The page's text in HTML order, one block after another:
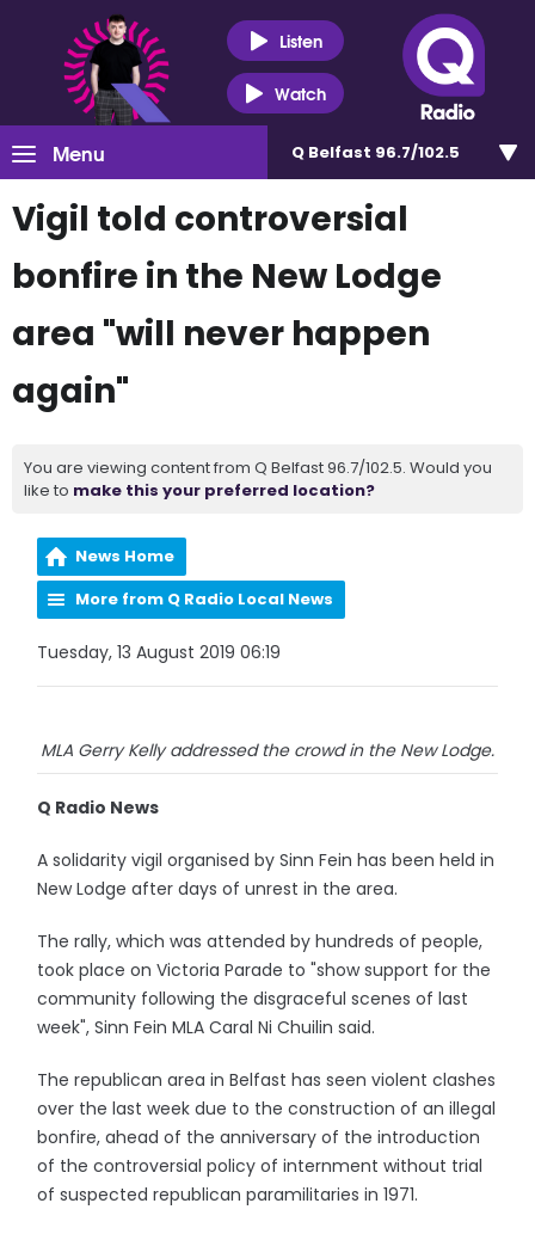
Listen
Watch
Menu Q Belfast 96.7/102.5
Vigil told controversial
bonfire in the New Lodge
area "will never happen
again"
You are viewing content from Q Belfast 96.7/102.5. Would you
like to make this your preferred location?
News Home
More from Q Radio Local News
Tuesday, 13 August 2019 06:19
MLA Gerry Kelly addressed the crowd in the New Lodge.
Q Radio News
A solidarity vigil organised by Sinn Fein has been held in
New Lodge after days of unrest in the area.
The rally, which was attended by hundreds of people,
took place on Victoria Parade to "show support for the
community following the disgraceful scenes of last
week", Sinn Fein MLA Caral Ni Chuilin said.
The republican area in Belfast has seen violent clashes
over the last week due to the construction of an illegal
bonfire, ahead of the anniversary of the introduction
of the controversial policy of internment without trial
of suspected republican paramilitaries in 1971.